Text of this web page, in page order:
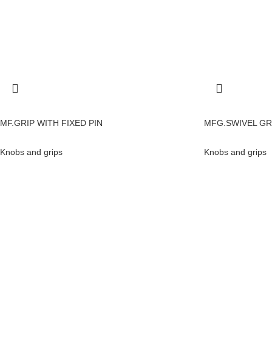
MF.GRIP WITH FIXED PIN
Knobs and grips
MFG.SWIVEL
Knobs and grips